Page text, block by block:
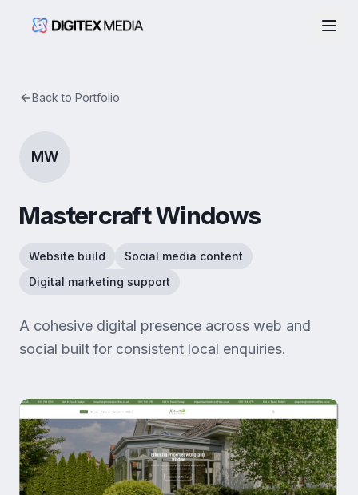
Back to Portfolio
MW
Mastercraft Windows
Website build
Social media content
Digital marketing support
A cohesive digital presence across web and
social built for consistent local enquiries.